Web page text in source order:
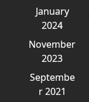
January
2024
November
2023
Septembe
r 2021